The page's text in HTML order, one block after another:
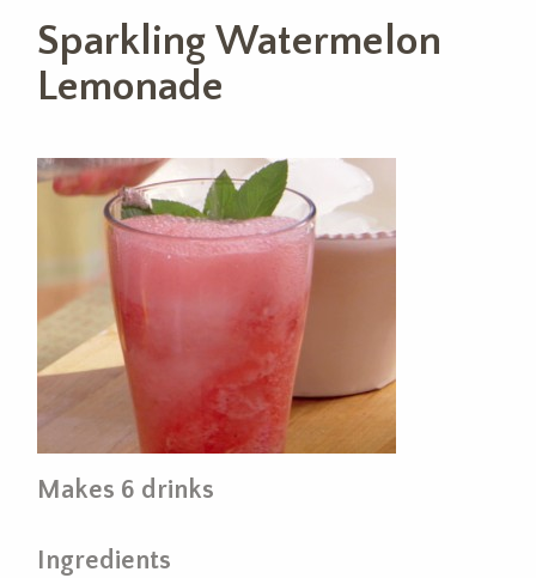
Sparkling Watermelon
Lemonade
Makes 6 drinks
Ingredients